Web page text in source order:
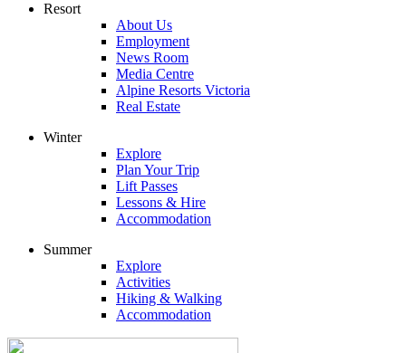
Resort
About Us
Employment
News Room
Media Centre
Alpine Resorts Victoria
Real Estate
Winter
Explore
Plan Your Trip
Lift Passes
Lessons & Hire
Accommodation
Summer
Explore
Activities
Hiking & Walking
Accommodation